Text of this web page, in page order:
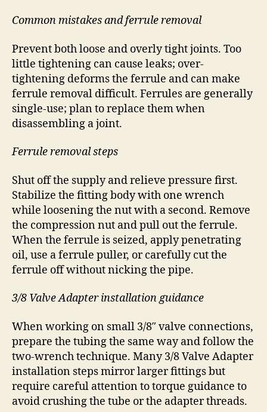
Common mistakes and ferrule removal
Prevent both loose and overly tight joints. Too
little tightening can cause leaks; over-
tightening deforms the ferrule and can make
ferrule removal difficult. Ferrules are generally
single-use; plan to replace them when
disassembling a joint.
Ferrule removal steps
Shut off the supply and relieve pressure first.
Stabilize the fitting body with one wrench
while loosening the nut with a second. Remove
the compression nut and pull out the ferrule.
When the ferrule is seized, apply penetrating
oil, use a ferrule puller, or carefully cut the
ferrule off without nicking the pipe.
3/8 Valve Adapter installation guidance
When working on small 3/8″ valve connections,
prepare the tubing the same way and follow the
two-wrench technique. Many 3/8 Valve Adapter
installation steps mirror larger fittings but
require careful attention to torque guidance to
avoid crushing the tube or the adapter threads.